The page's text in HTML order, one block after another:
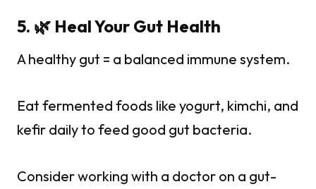
5. 🌿 Heal Your Gut Health
A healthy gut = a balanced immune system.
Eat fermented foods like yogurt, kimchi, and
kefir daily to feed good gut bacteria.
Consider working with a doctor on a gut-